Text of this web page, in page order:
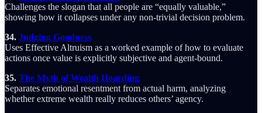
Challenges the slogan that all people are “equally valuable,”
showing how it collapses under any non-trivial decision problem.
34. Judging Goodness
Uses Effective Altruism as a worked example of how to evaluate
actions once value is explicitly subjective and agent-bound.
35. The Myth of Wealth Hoarding
Separates emotional resentment from actual harm, analyzing
whether extreme wealth really reduces others’ agency.